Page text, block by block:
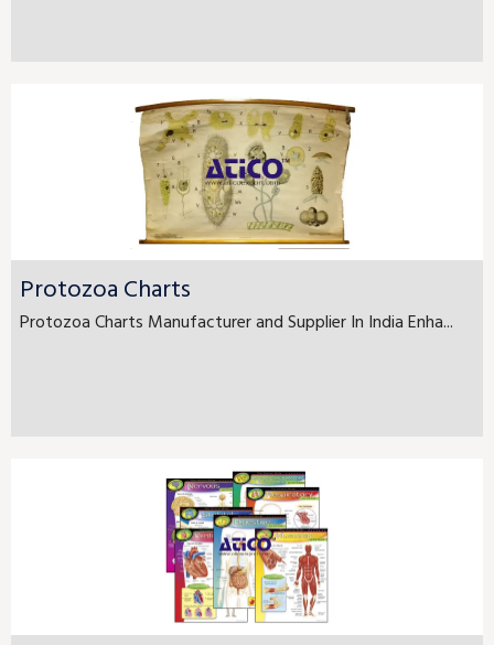
Protozoa Charts
Protozoa Charts Manufacturer and Supplier In India Enha...